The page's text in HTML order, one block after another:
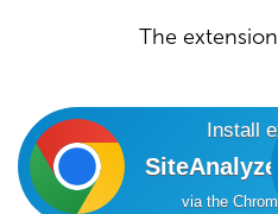
The
Install
via the